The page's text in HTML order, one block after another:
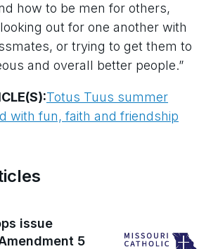
how to be men for others,
out for one another with
or trying to get them to
and overall better people.”
Totus Tuus summer
with fun, faith and friendship
issue
5